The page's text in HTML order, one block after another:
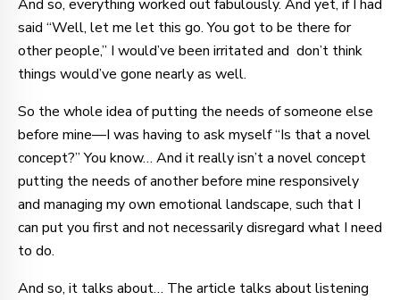
And so, everything worked out fabulously. And yet, if I had
said “Well, let me let this go. You got to be there for
other people,” I would’ve been irritated and don’t think
things would’ve gone nearly as well.
So the whole idea of putting the needs of someone else
before mine—I was having to ask myself “Is that a novel
concept?” You know… And it really isn’t a novel concept
putting the needs of another before mine responsively
and managing my own emotional landscape, such that I
can put you first and not necessarily disregard what I need
to do.
And so, it talks about… The article talks about listening